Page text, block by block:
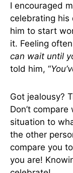
I encouraged
celebrating his
him to start
it. Feeling
can wait until
told him, “
Got jealousy?
Don’t
situation to
the other
compare you
you are!